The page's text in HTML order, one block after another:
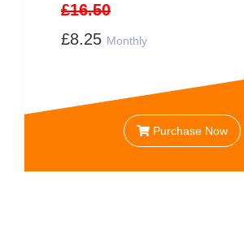
£16.50
£8.25 Monthly
Purchase Now